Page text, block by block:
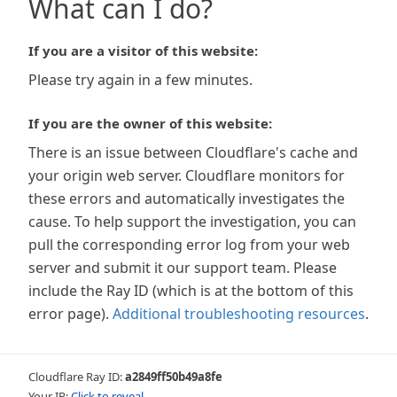
What can I do?
If you are a visitor of this website:
Please try again in a few minutes.
If you are the owner of this website:
There is an issue between Cloudflare's cache and
your origin web server. Cloudflare monitors for
these errors and automatically investigates the
cause. To help support the investigation, you can
pull the corresponding error log from your web
server and submit it our support team. Please
include the Ray ID (which is at the bottom of this
error page). Additional troubleshooting resources.
Cloudflare Ray ID:a2849ff50b49a8fe